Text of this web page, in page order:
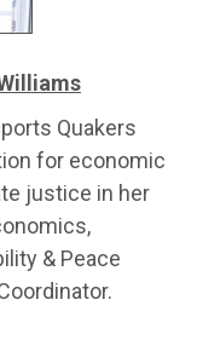
Quakers
for economic
justice in her
& Peace